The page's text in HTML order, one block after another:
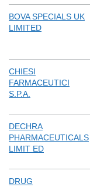
BOVA SPECIALS UK
LIMITED
CHIESI
FARMACEUTICI
S.P.A.
DECHRA
PHARMACEUTICALS
LIMIT ED
DRUG